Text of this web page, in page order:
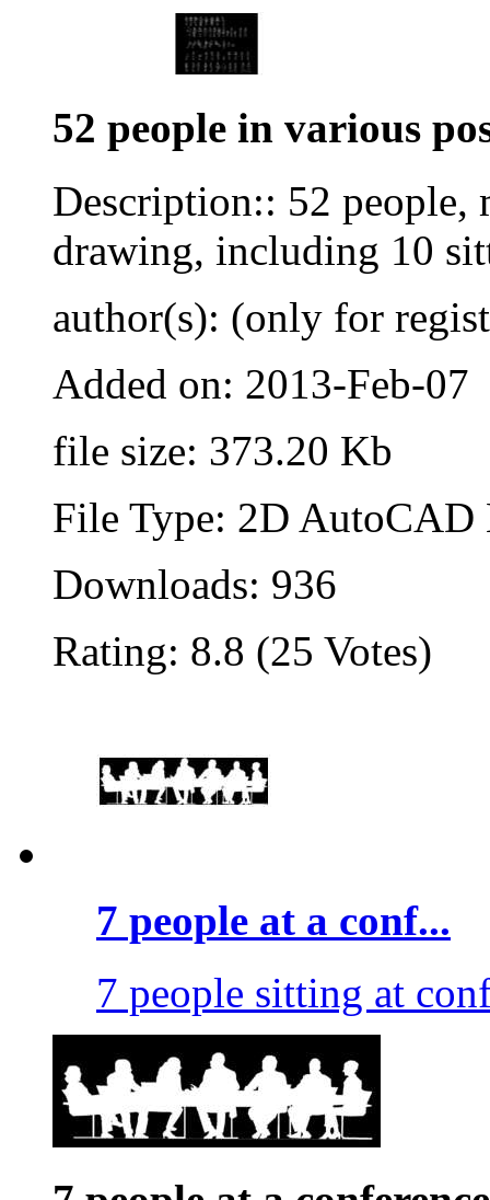
52 people in various
Description:: 52 people,
drawing, including 10
author(s): (only for
Added on: 2013-Feb-07
file size: 373.20 Kb
File Type: 2D
Downloads: 936
Rating: 8.8 (25 Votes)
7 people at a conf...
7 people sitting at